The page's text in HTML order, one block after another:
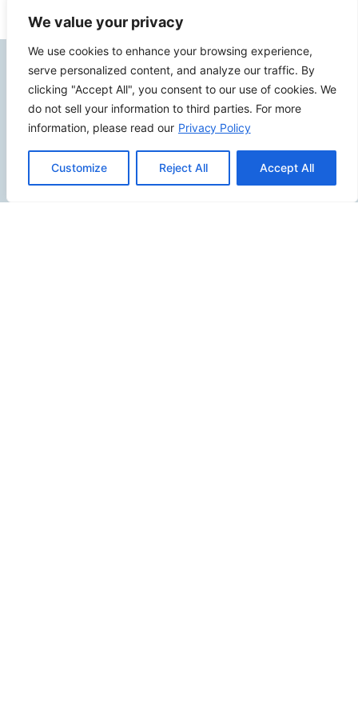
We value your privacy
We use cookies to enhance your browsing experience,
serve personalized content, and analyze our traffic. By
clicking "Accept All", you consent to our use of cookies. We
do not sell your information to third parties. For more
information, please read our Privacy Policy
Customize Reject All Accept All
Contact Info
2500 W Orangethorpe Ave Ste 121,
Fullerton CA 92833
(949) 229-5932
info@calcoastwebdesign.com